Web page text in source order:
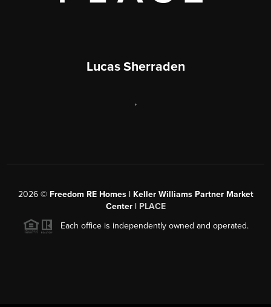
Lucas Sherraden
,
2026© Freedom RE Homes | Keller Williams Partner Market
Center | PLACE
Each office is independently owned and operated.